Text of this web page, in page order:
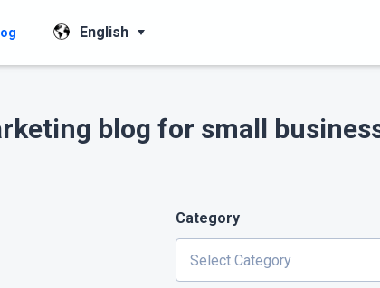
English
blog for small
Category
Select Category